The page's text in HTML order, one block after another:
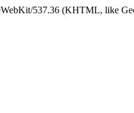
537.36 (KHTML, like